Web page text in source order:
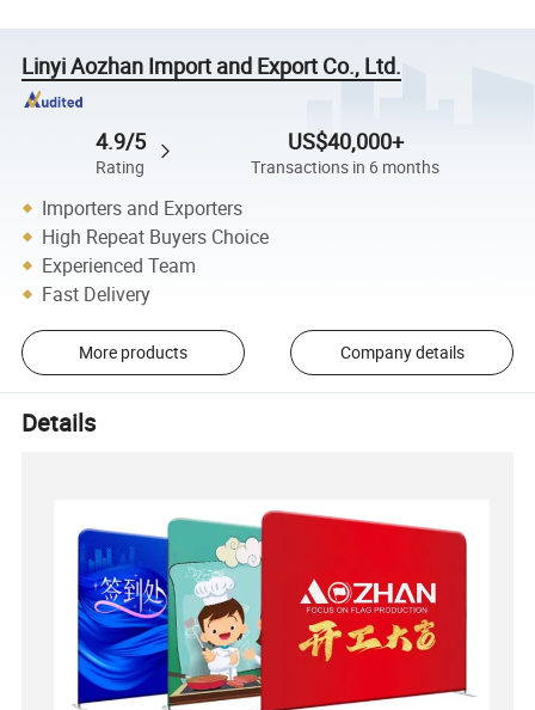
Linyi Aozhan Import and Export Co., Ltd.
4.9/5
Rating
US$40,000+
Transactions in 6 months
Importers and Exporters
High Repeat Buyers Choice
Experienced Team
Fast Delivery
More products Company details
Details